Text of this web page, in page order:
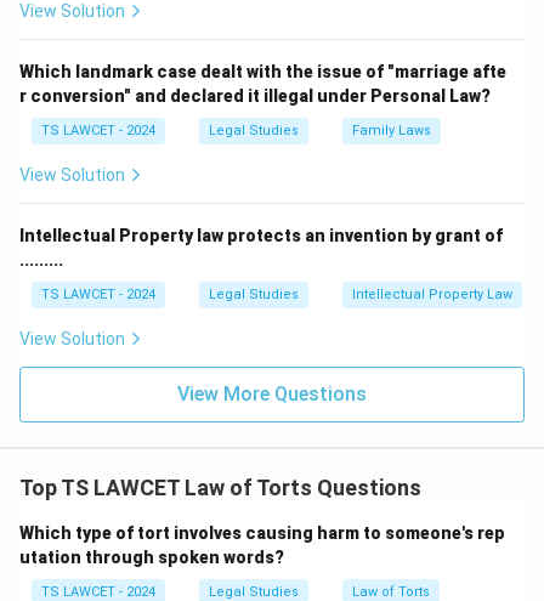
law is broader and flexible, allowing courts to recognize
the quoted statement is associated with Salmond.
Therefore, Option (C) is correct.
View Solution
Which landmark case dealt with the issue of "marriage afte
r conversion" and declared it illegal under Personal Law?
TS LAWCET - 2024 Legal Studies Family Laws
View Solution
Intellectual Property law protects an invention by grant of
.........
TS LAWCET - 2024 Legal Studies Intellectual Property Law
View Solution
View More Questions
Top TS LAWCET Law of Torts Questions
Which type of tort involves causing harm to someone's rep
utation through spoken words?
TS LAWCET - 2024 Legal Studies Law of Torts